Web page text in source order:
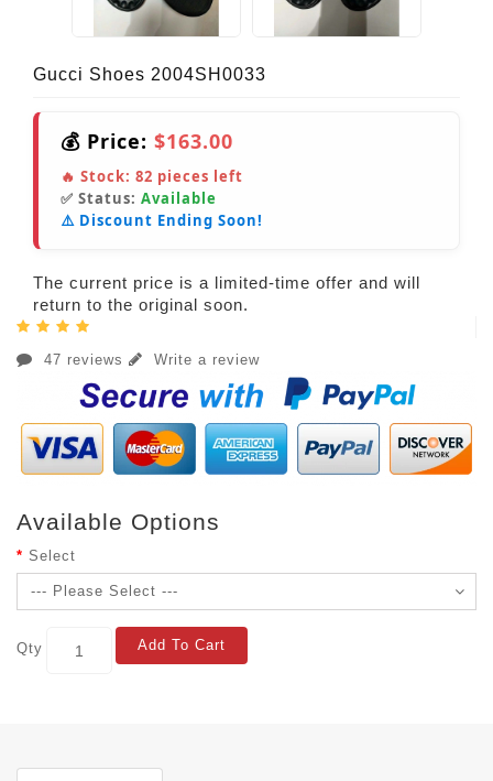
Gucci Shoes 2004SH0033
💰 Price: $163.00
🔥 Stock: 82 pieces left
✅ Status: Available
⚠️ Discount Ending Soon!
The current price is a limited-time offer and will
return to the original soon.
47 reviews Write a review
Available Options
Select
Qty Add To Cart